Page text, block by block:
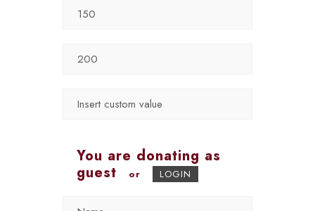
You are donating as
guest
or LOGIN